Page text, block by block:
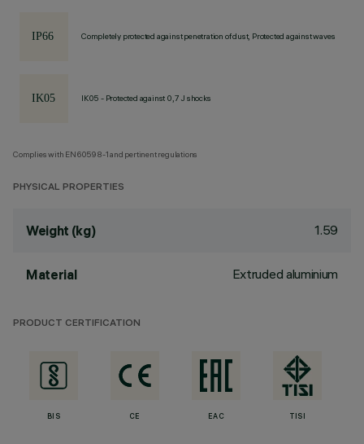
Completely protected against penetration of dust, Protected against waves
IK05 - Protected against 0,7 J shocks
Complies with EN60598-1 and pertinent regulations
PHYSICAL PROPERTIES
Weight (kg) 1.59
Material Extruded aluminium
PRODUCT CERTIFICATION
BIS CE EAC TISI